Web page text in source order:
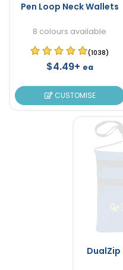
Pen Loop Neck Wallets
8 colours available
(1038)
$4.49+ ea
CUSTOMISE
DualZip